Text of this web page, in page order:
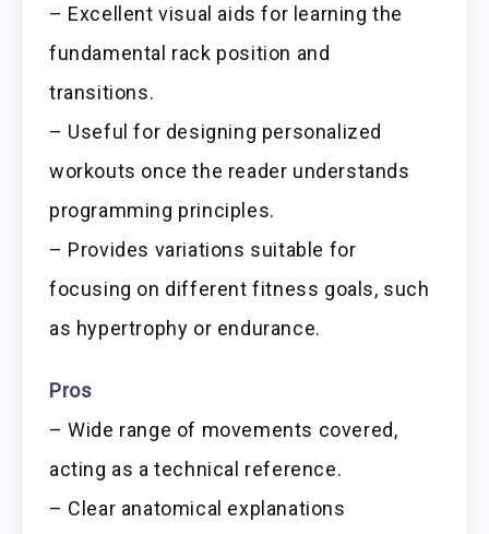
– Excellent visual aids for learning the
fundamental rack position and
transitions.
– Useful for designing personalized
workouts once the reader understands
programming principles.
– Provides variations suitable for
focusing on different fitness goals, such
as hypertrophy or endurance.
Pros
– Wide range of movements covered,
acting as a technical reference.
– Clear anatomical explanations